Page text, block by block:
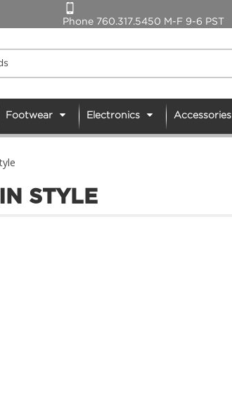
Phone 760.317.5450 M-F 9-6 PST
Footwear Electronics Accessories
STYLE